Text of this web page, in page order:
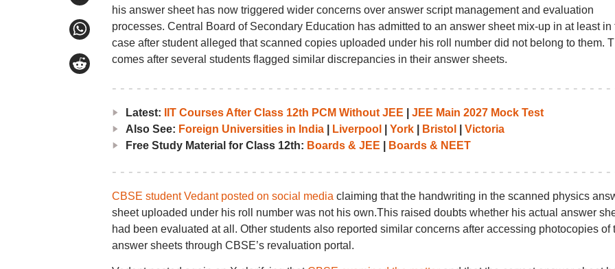
his answer sheet has now triggered wider concerns over answer script management and evaluation
processes. Central Board of Secondary Education has admitted to an answer sheet mix-up in at least in
case after student alleged that scanned copies uploaded under his roll number did not belong to them.
comes after several students flagged similar discrepancies in their answer sheets.
Latest: IIT Courses After Class 12th PCM Without JEE
JEE Main 2027 Mock Test
Also See: Foreign Universities in India| Liverpool York| Bristol
Victoria
Free Study Material for Class 12th: Boards & JEE Boards & NEET
CBSE student Vedant posted on social media claiming that the handwriting in the scanned physics
sheet uploaded under his roll number was not his own.This raised doubts whether his actual answer
had been evaluated at all. Other students also reported similar concerns after accessing photocopies of
answer sheets through CBSE’s revaluation portal.